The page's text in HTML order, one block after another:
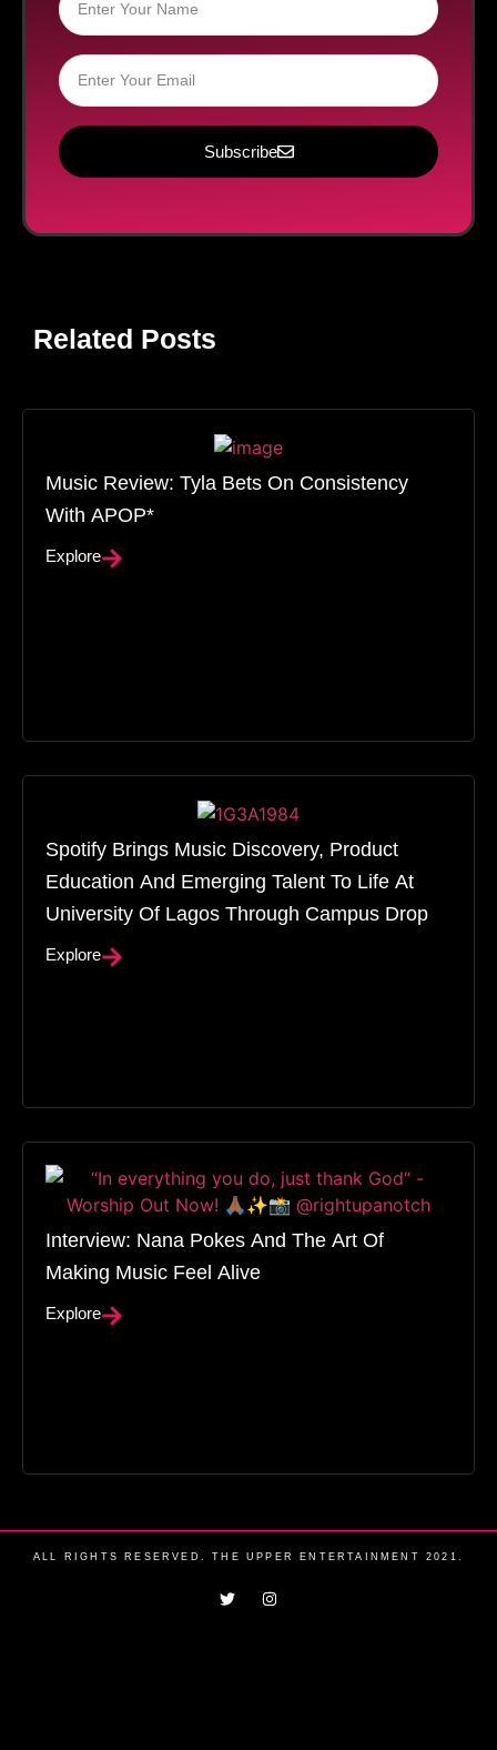
Subscribe
Related Posts
Music Review: Tyla Bets On Consistency
With APOP*
Explore
Spotify Brings Music Discovery, Product
Education And Emerging Talent To Life At
University Of Lagos Through Campus Drop
Explore
Interview: Nana Pokes And The Art Of
Making Music Feel Alive
Explore
ALL RIGHTS RESERVED. THE UPPER ENTERTAINMENT 2021.